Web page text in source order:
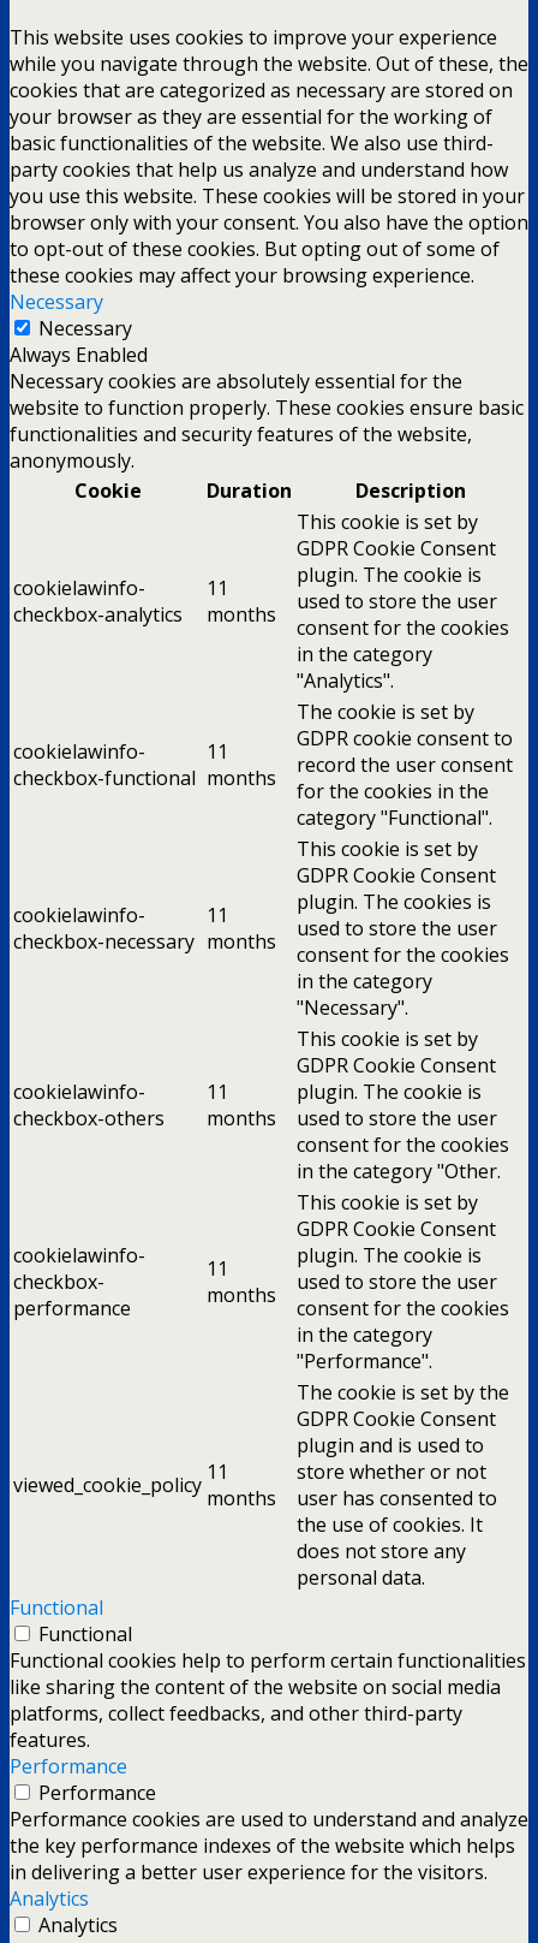
This website uses cookies to improve your experience
while you navigate through the website. Out of these, the
cookies that are categorized as necessary are stored on
your browser as they are essential for the working of
basic functionalities of the website. We also use third-
party cookies that help us analyze and understand how
you use this website. These cookies will be stored in your
browser only with your consent. You also have the option
to opt-out of these cookies. But opting out of some of
these cookies may affect your browsing experience.
Necessary
Necessary
Always Enabled
Necessary cookies are absolutely essential for the
website to function properly. These cookies ensure basic
functionalities and security features of the website,
anonymously.
Cookie
Duration Description
cookielawinfo-
checkbox-analytics
11
months
This cookie is set by
GDPR Cookie Consent
plugin. The cookie is
used to store the user
consent for the cookies
in the category
"Analytics".
cookielawinfo-
checkbox-functional
11
months
The cookie is set by
GDPR cookie consent to
record the user consent
for the cookies in the
category "Functional".
cookielawinfo-
checkbox-necessary
11
months
This cookie is set by
GDPR Cookie Consent
plugin. The cookies is
used to store the user
consent for the cookies
in the category
"Necessary".
cookielawinfo-
checkbox-others
11
months
This cookie is set by
GDPR Cookie Consent
plugin. The cookie is
used to store the user
consent for the cookies
in the category "Other.
cookielawinfo-
checkbox-
performance
11
months
This cookie is set by
GDPR Cookie Consent
plugin. The cookie is
used to store the user
consent for the cookies
in the category
"Performance".
viewed_cookie_policy 11
months
The cookie is set by the
GDPR Cookie Consent
plugin and is used to
store whether or not
user has consented to
the use of cookies. It
does not store any
personal data.
Functional
Functional
Functional cookies help to perform certain functionalities
like sharing the content of the website on social media
platforms, collect feedbacks, and other third-party
features.
Performance
Performance
Performance cookies are used to understand and analyze
the key performance indexes of the website which helps
in delivering a better user experience for the visitors.
Analytics
Analytics